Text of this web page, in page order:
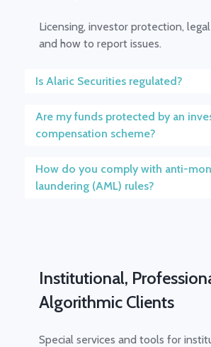
Licensing, investor protection,
and how to report issues.
Is Alaric Securities regulated?
Are my funds protected by an
compensation scheme?
How do you comply with anti-
laundering (AML) rules?
Institutional,
Algorithmic Clients
Special services and tools for